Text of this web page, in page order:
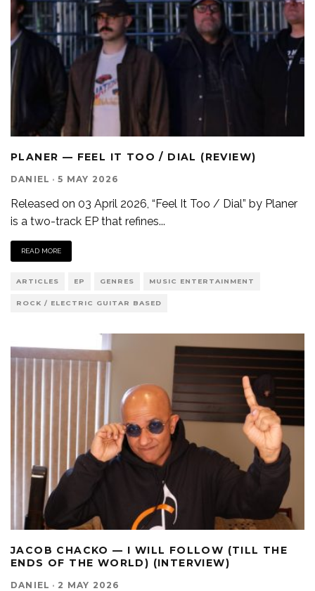
PLANER — FEEL IT TOO / DIAL (REVIEW)
DANIEL · 5 MAY 2026
Released on 03 April 2026, “Feel It Too / Dial” by Planer
is a two-track EP that refines...
READ MORE
ARTICLES EP GENRES MUSIC ENTERTAINMENT
ROCK / ELECTRIC GUITAR BASED
JACOB CHACKO — I WILL FOLLOW (TILL THE
ENDS OF THE WORLD) (INTERVIEW)
DANIEL · 2 MAY 2026